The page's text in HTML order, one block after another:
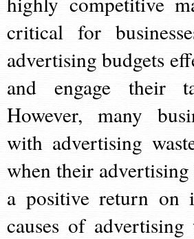
critical for
advertising budgets
and engage their
However, many
with advertising
when their
a positive return on
causes of advertising